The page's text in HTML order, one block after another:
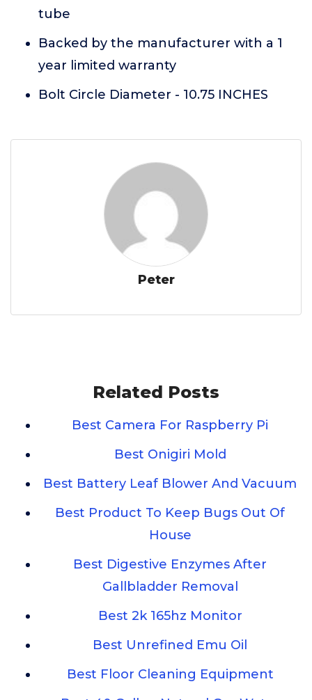
tube
Backed by the manufacturer with a 1
year limited warranty
Bolt Circle Diameter - 10.75 INCHES
Peter
Related Posts
Best Camera For Raspberry Pi
Best Onigiri Mold
Best Battery Leaf Blower And Vacuum
Best Product To Keep Bugs Out Of
House
Best Digestive Enzymes After
Gallbladder Removal
Best 2k 165hz Monitor
Best Unrefined Emu Oil
Best Floor Cleaning Equipment